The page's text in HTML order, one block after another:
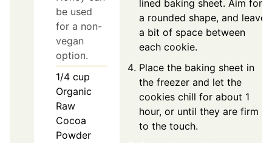
be used
for a non-
vegan
option.
1/4 cup
Organic
Raw
Cocoa
Powder
lined baking sheet. Aim for
a rounded shape, and leave
a bit of space between
each cookie.
Place the baking sheet in
the freezer and let the
cookies chill for about 1
hour, or until they are firm
to the touch.